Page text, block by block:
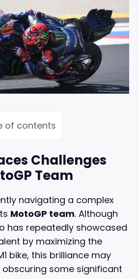
of contents
Challenges
Team
navigating a complex
MotoGP team. Although
has repeatedly showcased
by maximizing the
bike, this brilliance may
some significant